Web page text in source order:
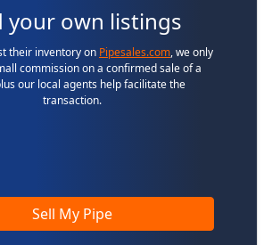
your own listings
their inventory on Pipesales.com, we only
commission on a confirmed sale of a
our local agents help facilitate the
transaction.
Sell My Pipe